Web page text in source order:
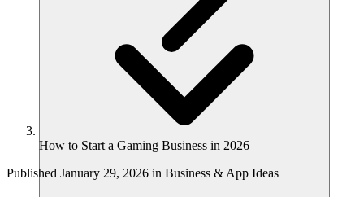
How to Start a Gaming Business in 2026
Published January 29, 2026 in Business & App Ideas